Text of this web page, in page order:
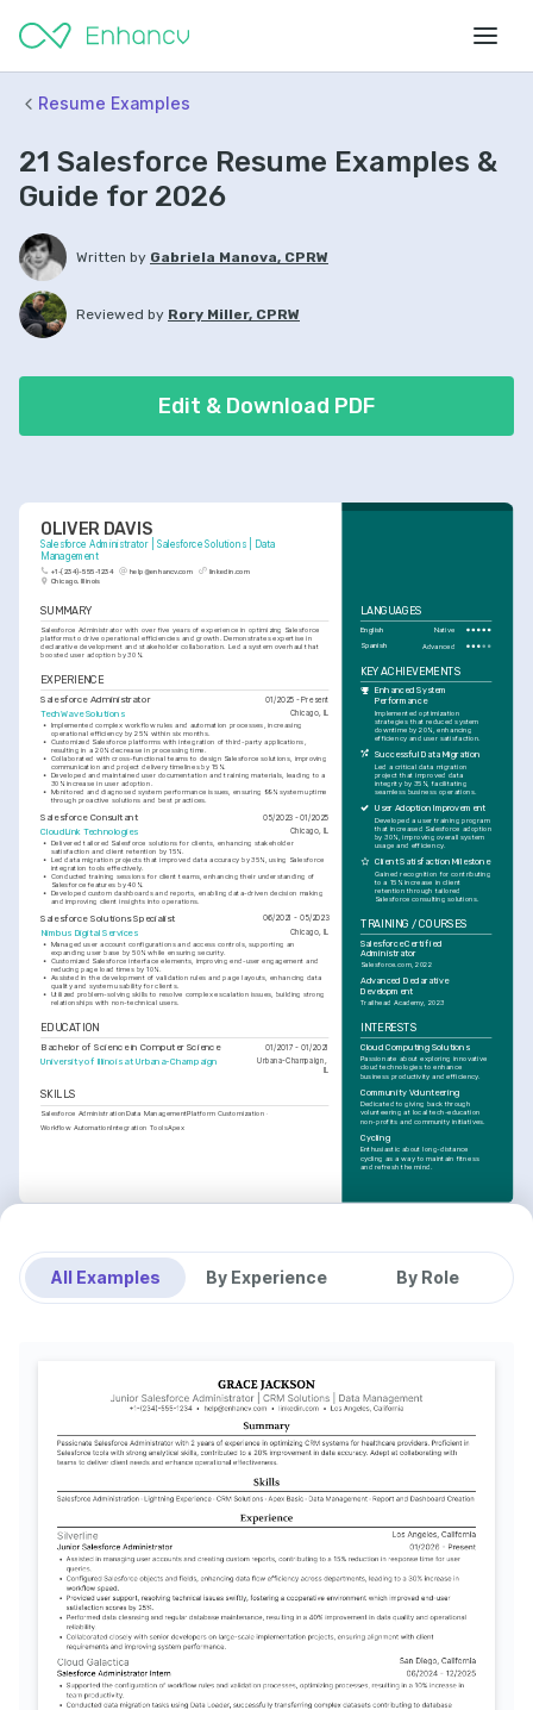
Resume Examples
21 Salesforce Resume Examples &
Guide for 2026
Written by Gabriela Manova, CPRW
Reviewed by Rory Miller, CPRW
Edit & Download PDF
OLIVER DAVIS
Salesforce Administrator | Salesforce Solutions | Data
Management
+1-(234)-555-1234 help@enhancv.com
linkedin.com
Chicago, Illinois
SUMMARY
Salesforce Administrator with over five years of experience in optimizing Salesforce
platforms to drive operational efficiencies and growth. Demonstrates expertise in
declarative development and stakeholder collaboration. Led a system overhaul that
boosted user adoption by 30%.
EXPERIENCE
Salesforce Administrator 01/2025 - Present
TechWave Solutions Chicago, IL
• Implemented complex workflow rules and automation processes, increasing
operational efficiency by 25% within six months.
• Customized Salesforce platforms with integration of third-party applications,
resulting in a 20% decrease in processing time.
• Collaborated with cross-functional teams to design Salesforce solutions, improving
communication and project delivery timelines by 15%.
• Developed and maintained user documentation and training materials, leading to a
30% increase in user adoption.
• Monitored and diagnosed system performance issues, ensuring 99% system uptime
through proactive solutions and best practices.
Salesforce Consultant 05/2023 - 01/2025
CloudLink Technologies Chicago, IL
• Delivered tailored Salesforce solutions for clients, enhancing stakeholder
satisfaction and client retention by 15%.
• Led data migration projects that improved data accuracy by 35%, using Salesforce
integration tools effectively.
• Conducted training sessions for client teams, enhancing their understanding of
Salesforce features by 40%.
• Developed custom dashboards and reports, enabling data-driven decision making
and improving client insights into operations.
Salesforce Solutions Specialist 06/2021 - 05/2023
Nimbus Digital Services Chicago, IL
• Managed user account configurations and access controls, supporting an
expanding user base by 50% while ensuring security.
• Customized Salesforce interface elements, improving end-user engagement and
reducing page load times by 10%.
• Assisted in the development of validation rules and page layouts, enhancing data
quality and system usability for clients.
• Utilized problem-solving skills to resolve complex escalation issues, building strong
relationships with non-technical users.
EDUCATION
Bachelor of Science in Computer Science 01/2017 - 01/2021
University of Illinois at Urbana-Champaign
Urbana-Champaign,
IL
SKILLS
Salesforce AdministrationData ManagementPlatform Customization
Workflow AutomationIntegration ToolsApex
LANGUAGES
English Native
Spanish Advanced
KEY ACHIEVEMENTS
Enhanced System
Performance
Implemented optimization
strategies that reduced system
downtime by 20%, enhancing
efficiency and user satisfaction.
Successful Data Migration
Led a critical data migration
project that improved data
integrity by 35%, facilitating
seamless business operations.
User Adoption Improvement
Developed a user training program
that increased Salesforce adoption
by 30%, improving overall system
usage and efficiency.
Client Satisfaction Milestone
Gained recognition for contributing
to a 15% increase in client
retention through tailored
Salesforce consulting solutions.
TRAINING / COURSES
Salesforce Certified
Administrator
Salesforce.com, 2022
Advanced Declarative
Development
Trailhead Academy, 2023
INTERESTS
Cloud Computing Solutions
Passionate about exploring innovative
cloud technologies to enhance
business productivity and efficiency.
Community Volunteering
Dedicated to giving back through
volunteering at local tech-education
non-profits and community initiatives.
Cycling
Enthusiastic about long-distance
cycling as a way to maintain fitness
and refresh the mind.
All Examples By Experience By Role